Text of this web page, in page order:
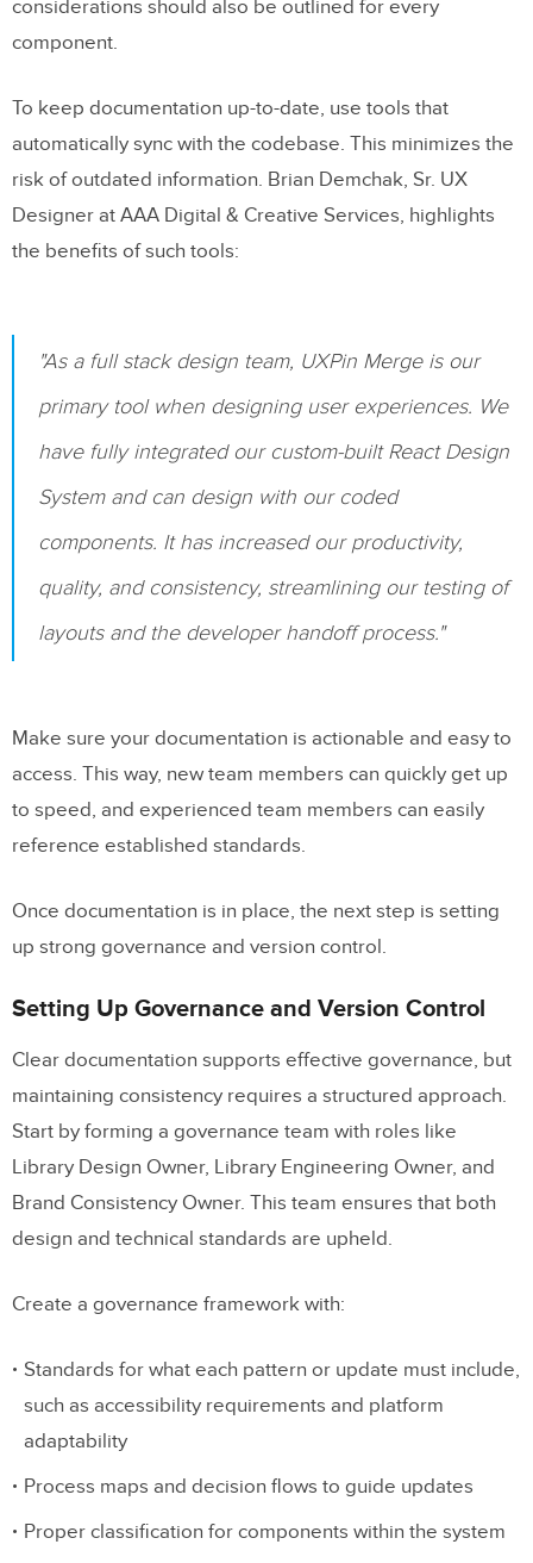
considerations should also be outlined for every
component.
To keep documentation up-to-date, use tools that
automatically sync with the codebase. This minimizes the
risk of outdated information. Brian Demchak, Sr. UX
Designer at AAA Digital & Creative Services, highlights
the benefits of such tools:
"As a full stack design team, UXPin Merge is our
primary tool when designing user experiences. We
have fully integrated our custom-built React Design
System and can design with our coded
components. It has increased our productivity,
quality, and consistency, streamlining our testing of
layouts and the developer handoff process."
Make sure your documentation is actionable and easy to
access. This way, new team members can quickly get up
to speed, and experienced team members can easily
reference established standards.
Once documentation is in place, the next step is setting
up strong governance and version control.
Setting Up Governance and Version Control
Clear documentation supports effective governance, but
maintaining consistency requires a structured approach.
Start by forming a governance team with roles like
Library Design Owner, Library Engineering Owner, and
Brand Consistency Owner. This team ensures that both
design and technical standards are upheld.
Create a governance framework with:
Standards for what each pattern or update must include,
such as accessibility requirements and platform
adaptability
Process maps and decision flows to guide updates
Proper classification for components within the system